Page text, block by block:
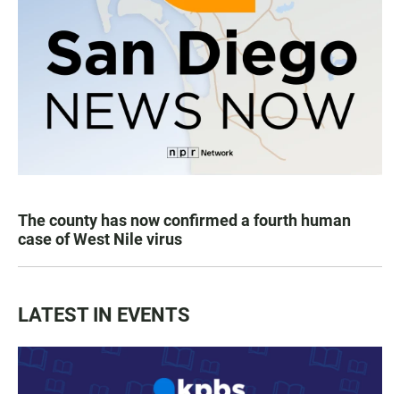
The county has now confirmed a fourth human
case of West Nile virus
LATEST IN EVENTS